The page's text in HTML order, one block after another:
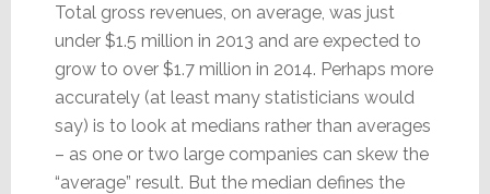
Total gross revenues, on average, was just
under $1.5 million in 2013 and are expected to
grow to over $1.7 million in 2014. Perhaps more
accurately (at least many statisticians would
say) is to look at medians rather than averages
– as one or two large companies can skew the
“average” result. But the median defines the